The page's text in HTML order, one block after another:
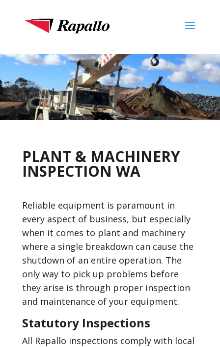
PLANT & MACHINERY
INSPECTION WA
Reliable equipment is paramount in
every aspect of business, but especially
when it comes to plant and machinery
where a single breakdown can cause the
shutdown of an entire operation. The
only way to pick up problems before
they arise is through proper inspection
and maintenance of your equipment.
Statutory Inspections
All Rapallo inspections comply with local